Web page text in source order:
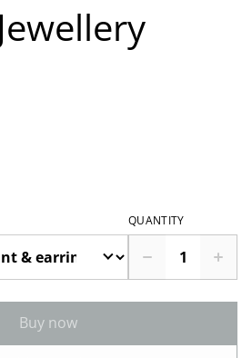
QUANTITY
Buy now